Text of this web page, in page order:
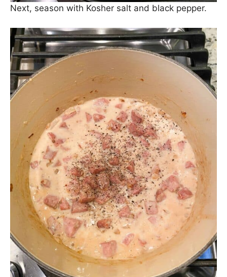
Next, season with Kosher salt and black pepper.